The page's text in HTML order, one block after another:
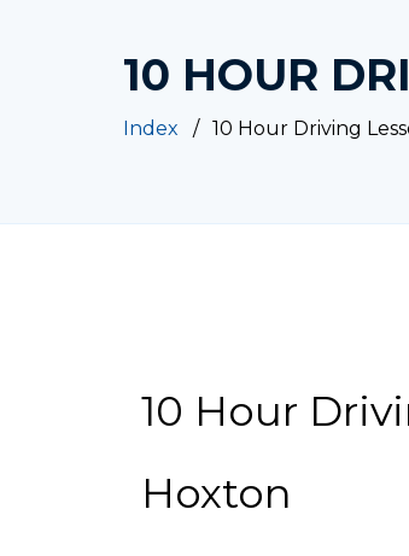
10 HOUR
Index 10 Hour Driving
10 Hour
Hoxton